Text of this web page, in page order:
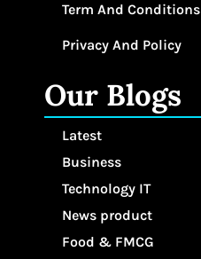
Term And Conditions
Privacy And Policy
Our Blogs
Latest
Business
Technology IT
News product
Food & FMCG